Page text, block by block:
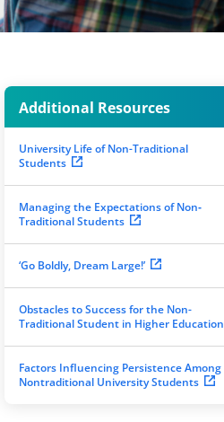
Additional Resources
University Life of Non-Traditional
Students
Managing the Expectations of Non‐
Traditional Students
‘Go Boldly, Dream Large!’
Obstacles to Success for the Non-
Traditional Student in Higher Education
Factors Influencing Persistence Among
Nontraditional University Students